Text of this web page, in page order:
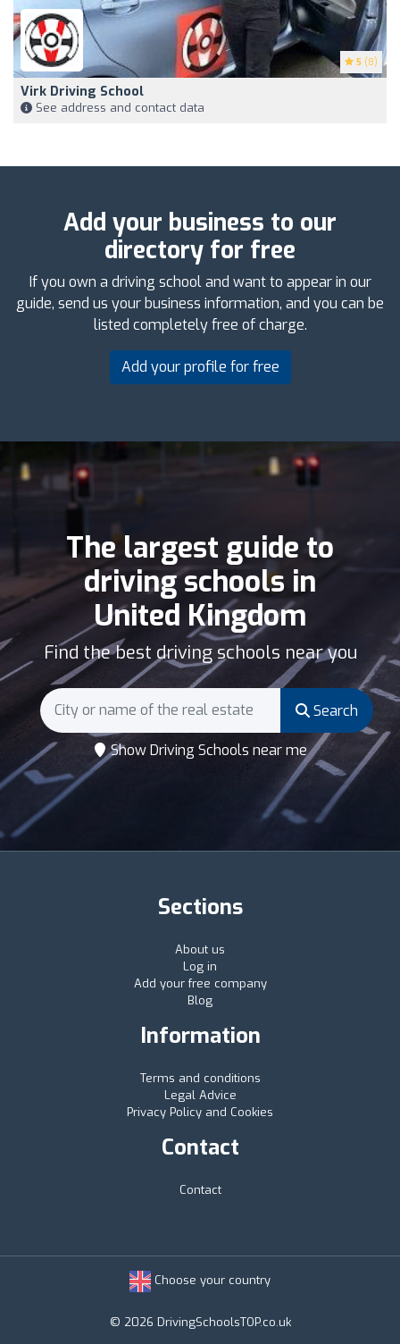
5 (8)
Virk Driving School
See address and contact data
Add your business to our
directory for free
If you own a driving school and want to appear in our
guide, send us your business information, and you can be
listed completely free of charge.
Add your profile for free
The largest guide to
driving schools in
United Kingdom
Find the best driving schools near you
Search
Show Driving Schools near me
Sections
About us
Log in
Add your free company
Blog
Information
Terms and conditions
Legal Advice
Privacy Policy and Cookies
Contact
Contact
Choose your country
© 2026 DrivingSchoolsTOP.co.uk